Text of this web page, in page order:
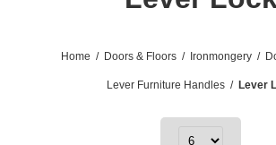
Home / Doors & Floors / Ironmongery /
Lever Furniture Handles / Lever